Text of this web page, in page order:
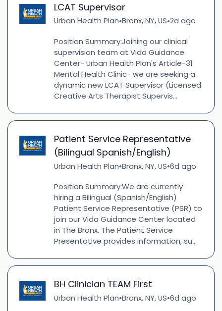
LCAT Supervisor
Urban Health Plan•Bronx, NY, US•2d ago
Position Summary:Joining our clinical
supervision team at Vida Guidance
Center- Urban Health Plan's Article-31
Mental Health Clinic- we are seeking a
dynamic new LCAT Supervisor (Licensed
Creative Arts Therapist Supervis...
Patient Service Representative
(Bilingual Spanish/English)
Urban Health Plan•Bronx, NY, US•6d ago
Position Summary:We are currently
hiring a Bilingual (Spanish/English)
Patient Service Representative (PSR) to
join our Vida Guidance Center located
in The Bronx. The Patient Service
Presentative provides information, su...
BH Clinician TEAM First
Urban Health Plan•Bronx, NY, US•6d ago